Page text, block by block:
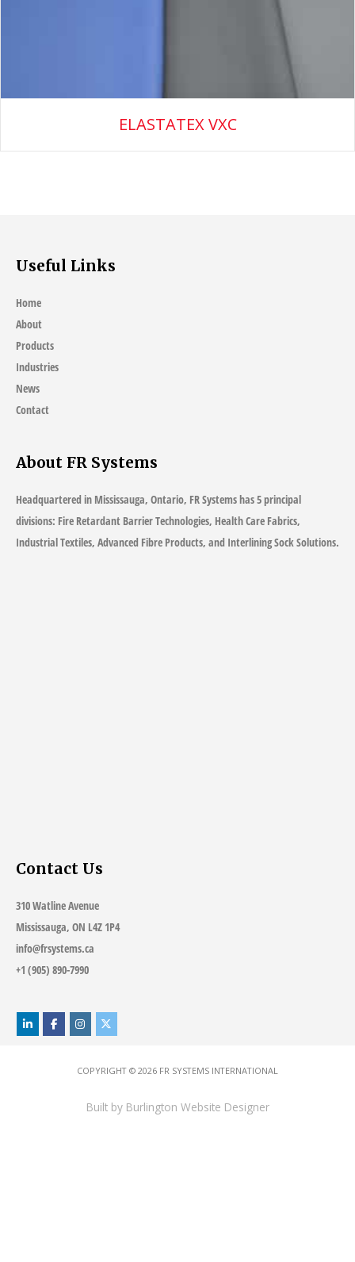
ELASTATEX VXC
Useful Links
Home
About
Products
Industries
News
Contact
About FR Systems
Headquartered in Mississauga, Ontario, FR Systems has 5 principal
divisions: Fire Retardant Barrier Technologies, Health Care Fabrics,
Industrial Textiles, Advanced Fibre Products, and Interlining Sock Solutions.
Contact Us
310 Watline Avenue
Mississauga, ON L4Z 1P4
info@frsystems.ca
+1 (905) 890-7990
COPYRIGHT © 2026 FR SYSTEMS INTERNATIONAL
Built by Burlington Website Designer